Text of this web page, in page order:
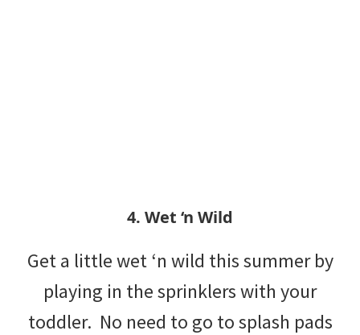
4. Wet ‘n Wild
Get a little wet ‘n wild this summer by
playing in the sprinklers with your
toddler. No need to go to splash pads